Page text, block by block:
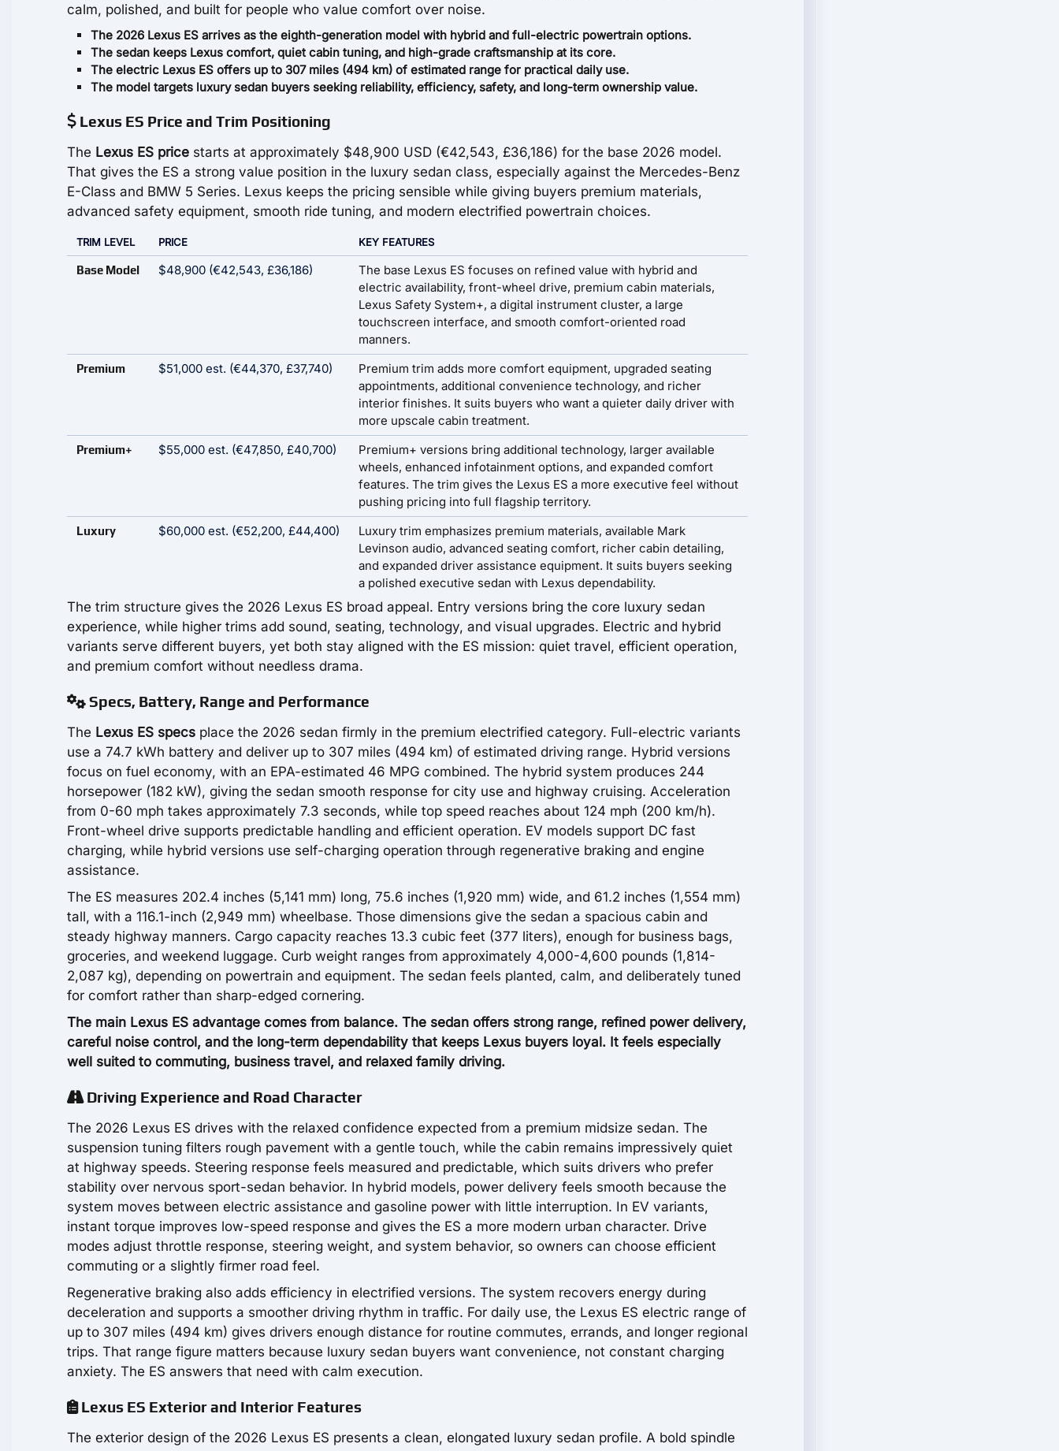
calm, polished, and built for people who value comfort over noise.
The 2026 Lexus ES arrives as the eighth-generation model with hybrid and full-electric powertrain options.
The sedan keeps Lexus comfort, quiet cabin tuning, and high-grade craftsmanship at its core.
The electric Lexus ES offers up to 307 miles (494 km) of estimated range for practical daily use.
The model targets luxury sedan buyers seeking reliability, efficiency, safety, and long-term ownership value.
Lexus ES Price and Trim Positioning
The Lexus ES price starts at approximately $48,900 USD (€42,543, £36,186) for the base 2026 model.
That gives the ES a strong value position in the luxury sedan class, especially against the Mercedes-Benz
E-Class and BMW 5 Series. Lexus keeps the pricing sensible while giving buyers premium materials,
advanced safety equipment, smooth ride tuning, and modern electrified powertrain choices.
TRIM LEVEL PRICE KEY FEATURES
Base Model $48,900 (€42,543, £36,186)
The base Lexus ES focuses on refined value with hybrid and
electric availability, front-wheel drive, premium cabin materials,
Lexus Safety System+, a digital instrument cluster, a large
touchscreen interface, and smooth comfort-oriented road
manners.
Premium $51,000 est. (€44,370, £37,740)
Premium trim adds more comfort equipment, upgraded seating
appointments, additional convenience technology, and richer
interior finishes. It suits buyers who want a quieter daily driver with
more upscale cabin treatment.
Premium+ $55,000 est. (€47,850, £40,700)
Premium+ versions bring additional technology, larger available
wheels, enhanced infotainment options, and expanded comfort
features. The trim gives the Lexus ES a more executive feel without
pushing pricing into full flagship territory.
Luxury $60,000 est. (€52,200, £44,400)
Luxury trim emphasizes premium materials, available Mark
Levinson audio, advanced seating comfort, richer cabin detailing,
and expanded driver assistance equipment. It suits buyers seeking
a polished executive sedan with Lexus dependability.
The trim structure gives the 2026 Lexus ES broad appeal. Entry versions bring the core luxury sedan
experience, while higher trims add sound, seating, technology, and visual upgrades. Electric and hybrid
variants serve different buyers, yet both stay aligned with the ES mission: quiet travel, efficient operation,
and premium comfort without needless drama.
Specs, Battery, Range and Performance
The Lexus ES specs place the 2026 sedan firmly in the premium electrified category. Full-electric variants
use a 74.7 kWh battery and deliver up to 307 miles (494 km) of estimated driving range. Hybrid versions
focus on fuel economy, with an EPA-estimated 46 MPG combined. The hybrid system produces 244
horsepower (182 kW), giving the sedan smooth response for city use and highway cruising. Acceleration
from 0-60 mph takes approximately 7.3 seconds, while top speed reaches about 124 mph (200 km/h).
Front-wheel drive supports predictable handling and efficient operation. EV models support DC fast
charging, while hybrid versions use self-charging operation through regenerative braking and engine
assistance.
The ES measures 202.4 inches (5,141 mm) long, 75.6 inches (1,920 mm) wide, and 61.2 inches (1,554 mm)
tall, with a 116.1-inch (2,949 mm) wheelbase. Those dimensions give the sedan a spacious cabin and
steady highway manners. Cargo capacity reaches 13.3 cubic feet (377 liters), enough for business bags,
groceries, and weekend luggage. Curb weight ranges from approximately 4,000-4,600 pounds (1,814-
2,087 kg), depending on powertrain and equipment. The sedan feels planted, calm, and deliberately tuned
for comfort rather than sharp-edged cornering.
The main Lexus ES advantage comes from balance. The sedan offers strong range, refined power delivery,
careful noise control, and the long-term dependability that keeps Lexus buyers loyal. It feels especially
well suited to commuting, business travel, and relaxed family driving.
Driving Experience and Road Character
The 2026 Lexus ES drives with the relaxed confidence expected from a premium midsize sedan. The
suspension tuning filters rough pavement with a gentle touch, while the cabin remains impressively quiet
at highway speeds. Steering response feels measured and predictable, which suits drivers who prefer
stability over nervous sport-sedan behavior. In hybrid models, power delivery feels smooth because the
system moves between electric assistance and gasoline power with little interruption. In EV variants,
instant torque improves low-speed response and gives the ES a more modern urban character. Drive
modes adjust throttle response, steering weight, and system behavior, so owners can choose efficient
commuting or a slightly firmer road feel.
Regenerative braking also adds efficiency in electrified versions. The system recovers energy during
deceleration and supports a smoother driving rhythm in traffic. For daily use, the Lexus ES electric range of
up to 307 miles (494 km) gives drivers enough distance for routine commutes, errands, and longer regional
trips. That range figure matters because luxury sedan buyers want convenience, not constant charging
anxiety. The ES answers that need with calm execution.
Lexus ES Exterior and Interior Features
The exterior design of the 2026 Lexus ES presents a clean, elongated luxury sedan profile. A bold spindle